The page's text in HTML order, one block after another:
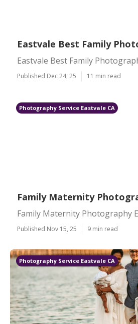
Eastvale Best Family
Eastvale Best Family
Published Dec 24, 25 11 min read
Photography Service Eastvale CA
Family Maternity
Family Maternity Photography
Published Nov 15, 25 9 min read
Photography Service Eastvale CA